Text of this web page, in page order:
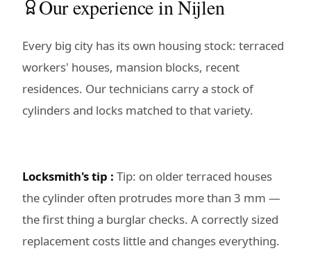
Our experience in Nijlen
Every big city has its own housing stock: terraced
workers' houses, mansion blocks, recent
residences. Our technicians carry a stock of
cylinders and locks matched to that variety.
Locksmith's tip : Tip: on older terraced houses
the cylinder often protrudes more than 3 mm —
the first thing a burglar checks. A correctly sized
replacement costs little and changes everything.